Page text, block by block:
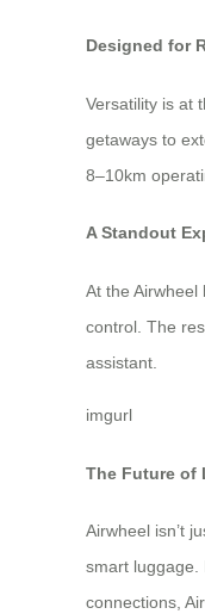
Designed for
Versatility is at
getaways to
8–10km
A Standout
At the Airwheel
control. The
assistant.
imgurl
The Future of
Airwheel isn’t
smart luggage.
connections,